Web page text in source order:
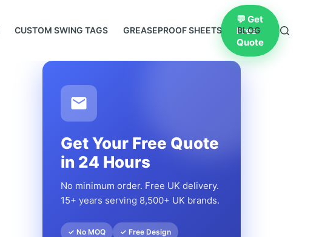
CUSTOM SWING TAGS GREASEPROOF SHEETS BLOG
💬 Get
Free
Quote
Get Your Free Quote
in 24 Hours
No minimum order. Free UK delivery.
15+ years serving 8,500+ UK brands.
✓ No MOQ ✓ Free Design